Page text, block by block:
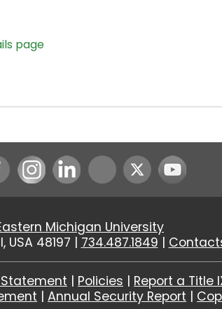
page
InstagramLinkedIn Youtube
Michigan University
USA 48197 | 734.487.1849 |
| Policies | Report a Title
|Annual Security Report |